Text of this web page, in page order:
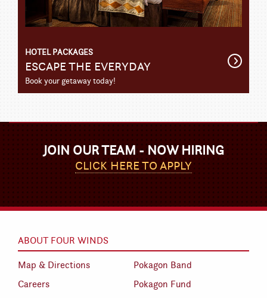
HOTEL PACKAGES
ESCAPE THE EVERYDAY
Book your getaway today!
Get
JOIN OUR TEAM - NOW HIRING
CLICK HERE TO APPLY
ABOUT FOUR WINDS
Map & Directions
Pokagon Band
Careers
Pokagon Fund